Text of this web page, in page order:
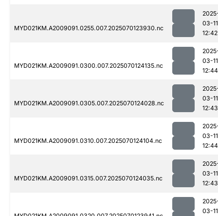
MYD021KM.A2009091.0255.007.2025070123930.nc
03-11
12:42
MYD021KM.A2009091.0300.007.2025070124135.nc
03-11
12:44
MYD021KM.A2009091.0305.007.2025070124028.nc
03-11
12:43
MYD021KM.A2009091.0310.007.2025070124104.nc
03-11
12:44
MYD021KM.A2009091.0315.007.2025070124035.nc
03-11
12:43
03-11